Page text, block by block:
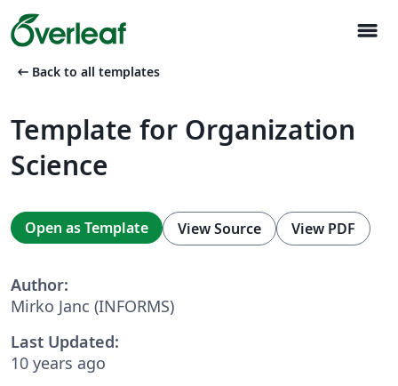
menu
arrow_left_alt Back to all templates
Template for Organization
Science
Open as Template View Source View PDF
Author:
Mirko Janc (INFORMS)
Last Updated:
10 years ago